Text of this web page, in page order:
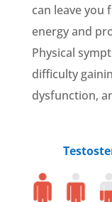
can leave you
energy and
Physical
difficulty
dysfunction,